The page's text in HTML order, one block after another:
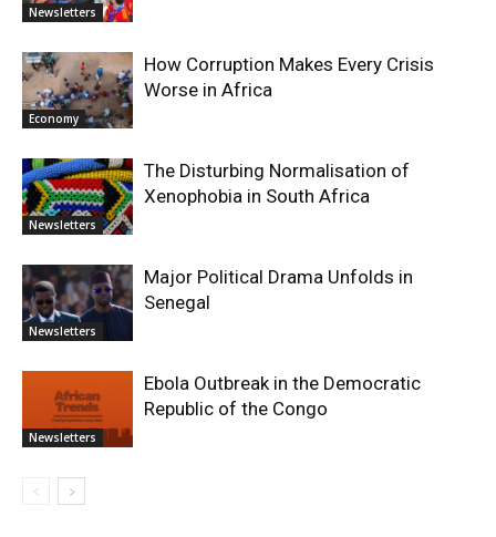
Newsletters
Economy
How Corruption Makes Every Crisis
Worse in Africa
Newsletters
The Disturbing Normalisation of
Xenophobia in South Africa
Newsletters
Major Political Drama Unfolds in
Senegal
Newsletters
Ebola Outbreak in the Democratic
Republic of the Congo